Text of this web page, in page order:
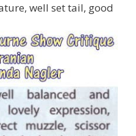
well set tail, good